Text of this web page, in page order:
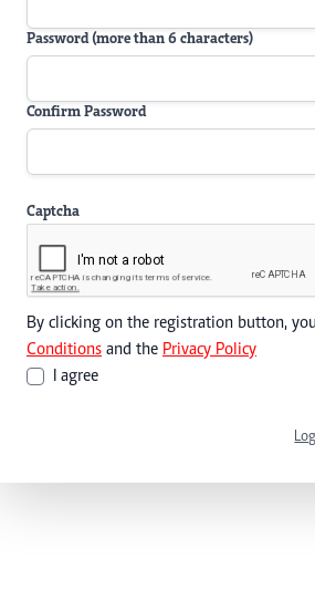
Password (more than 6 characters)
Confirm Password
Captcha
By clicking on the registration button,
Conditions and the Privacy Policy
I agree